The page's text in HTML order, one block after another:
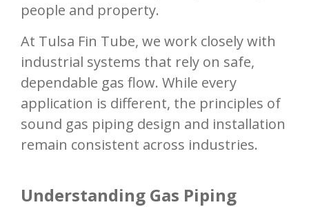
people and property.
At Tulsa Fin Tube, we work closely with
industrial systems that rely on safe,
dependable gas flow. While every
application is different, the principles of
sound gas piping design and installation
remain consistent across industries.
Understanding Gas Piping